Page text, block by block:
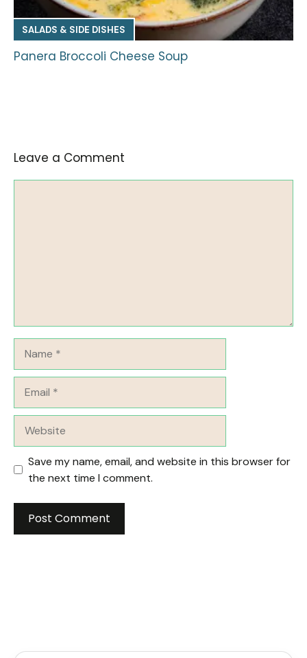
SALADS & SIDE DISHES
Panera Broccoli Cheese Soup
Leave a Comment
Save my name, email, and website in this browser for
the next time I comment.